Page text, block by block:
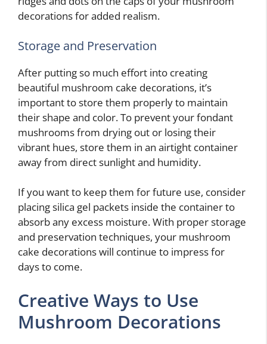
decorations for added realism.
Storage and Preservation
After putting so much effort into creating
beautiful mushroom cake decorations, it’s
important to store them properly to maintain
their shape and color. To prevent your fondant
mushrooms from drying out or losing their
vibrant hues, store them in an airtight container
away from direct sunlight and humidity.
If you want to keep them for future use, consider
placing silica gel packets inside the container to
absorb any excess moisture. With proper storage
and preservation techniques, your mushroom
cake decorations will continue to impress for
days to come.
Creative Ways to Use
Mushroom Decorations